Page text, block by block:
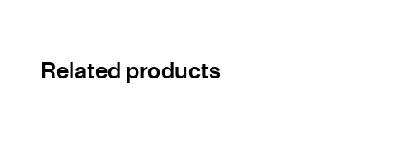
Related products